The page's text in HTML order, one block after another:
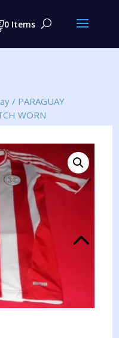
0 Items
/ PARAGUAY
WORN